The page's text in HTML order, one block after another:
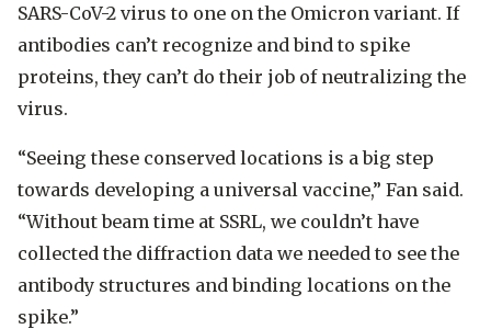
SARS-CoV-2 virus to one on the Omicron variant. If
antibodies can’t recognize and bind to spike
proteins, they can’t do their job of neutralizing the
virus.
“Seeing these conserved locations is a big step
towards developing a universal vaccine,” Fan said.
“Without beam time at SSRL, we couldn’t have
collected the diffraction data we needed to see the
antibody structures and binding locations on the
spike.”